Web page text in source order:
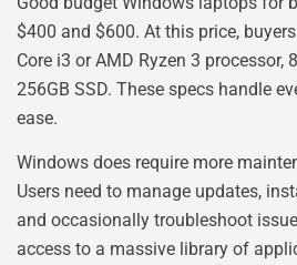
$400 and $600. At this price,
Core i3 or AMD Ryzen 3 processor,
256GB SSD. These specs handle
ease.
Windows does require more
Users need to manage updates,
and occasionally troubleshoot
access to a massive library of